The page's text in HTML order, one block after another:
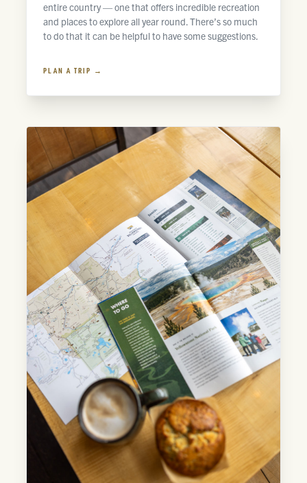
entire country — one that offers incredible recreation
and places to explore all year round. There’s so much
to do that it can be helpful to have some suggestions.
PLAN A TRIP →